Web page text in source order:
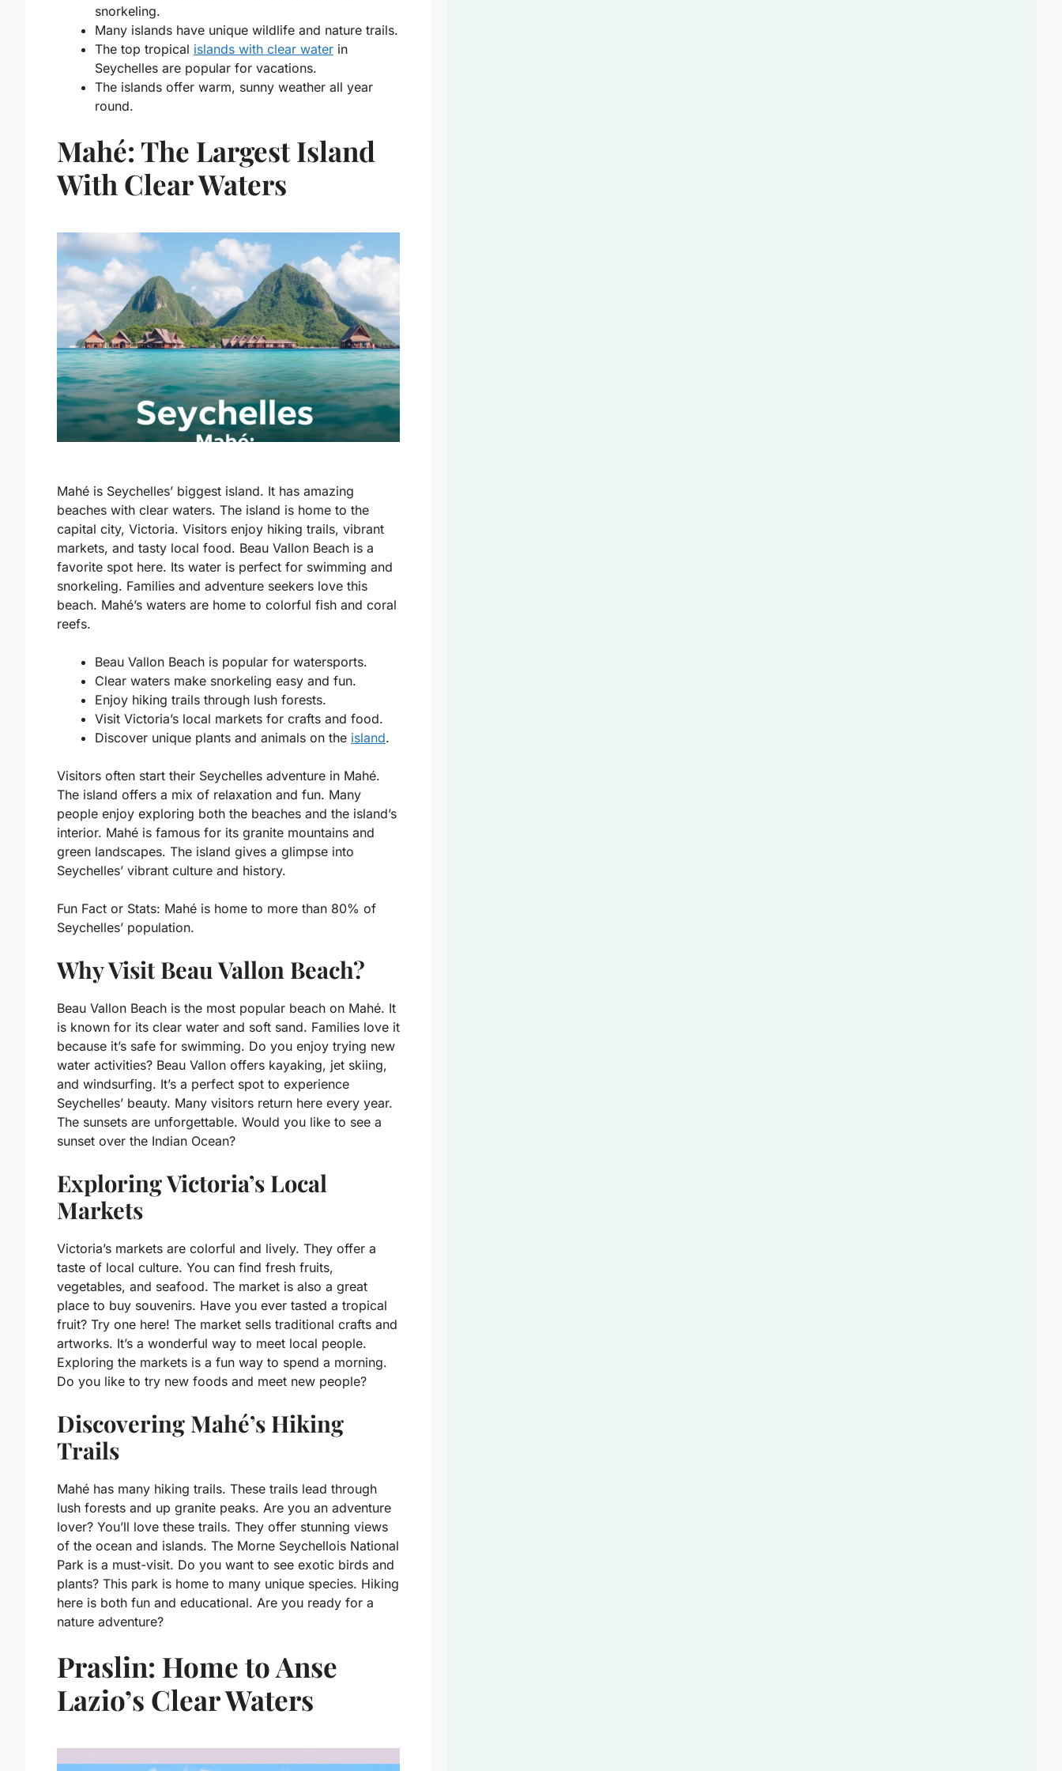
snorkeling.
Many islands have unique wildlife and nature trails.
The top tropical islands with clear water in
Seychelles are popular for vacations.
The islands offer warm, sunny weather all year
round.
Mahé: The Largest Island
With Clear Waters
Mahé is Seychelles’ biggest island. It has amazing
beaches with clear waters. The island is home to the
capital city, Victoria. Visitors enjoy hiking trails, vibrant
markets, and tasty local food. Beau Vallon Beach is a
favorite spot here. Its water is perfect for swimming and
snorkeling. Families and adventure seekers love this
beach. Mahé’s waters are home to colorful fish and coral
reefs.
Beau Vallon Beach is popular for watersports.
Clear waters make snorkeling easy and fun.
Enjoy hiking trails through lush forests.
Visit Victoria’s local markets for crafts and food.
Discover unique plants and animals on the island.
Visitors often start their Seychelles adventure in Mahé.
The island offers a mix of relaxation and fun. Many
people enjoy exploring both the beaches and the island’s
interior. Mahé is famous for its granite mountains and
green landscapes. The island gives a glimpse into
Seychelles’ vibrant culture and history.
Fun Fact or Stats: Mahé is home to more than 80% of
Seychelles’ population.
Why Visit Beau Vallon Beach?
Beau Vallon Beach is the most popular beach on Mahé. It
is known for its clear water and soft sand. Families love it
because it’s safe for swimming. Do you enjoy trying new
water activities? Beau Vallon offers kayaking, jet skiing,
and windsurfing. It’s a perfect spot to experience
Seychelles’ beauty. Many visitors return here every year.
The sunsets are unforgettable. Would you like to see a
sunset over the Indian Ocean?
Exploring Victoria’s Local
Markets
Victoria’s markets are colorful and lively. They offer a
taste of local culture. You can find fresh fruits,
vegetables, and seafood. The market is also a great
place to buy souvenirs. Have you ever tasted a tropical
fruit? Try one here! The market sells traditional crafts and
artworks. It’s a wonderful way to meet local people.
Exploring the markets is a fun way to spend a morning.
Do you like to try new foods and meet new people?
Discovering Mahé’s Hiking
Trails
Mahé has many hiking trails. These trails lead through
lush forests and up granite peaks. Are you an adventure
lover? You’ll love these trails. They offer stunning views
of the ocean and islands. The Morne Seychellois National
Park is a must-visit. Do you want to see exotic birds and
plants? This park is home to many unique species. Hiking
here is both fun and educational. Are you ready for a
nature adventure?
Praslin: Home to Anse
Lazio’s Clear Waters